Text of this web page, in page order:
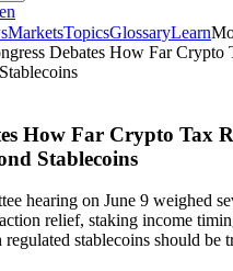
MarketsTopicsGlossaryLearn
Debates How Far Crypto
How Far Crypto Tax
Stablecoins
hearing on June 9 weighed
relief, staking income
stablecoins should be